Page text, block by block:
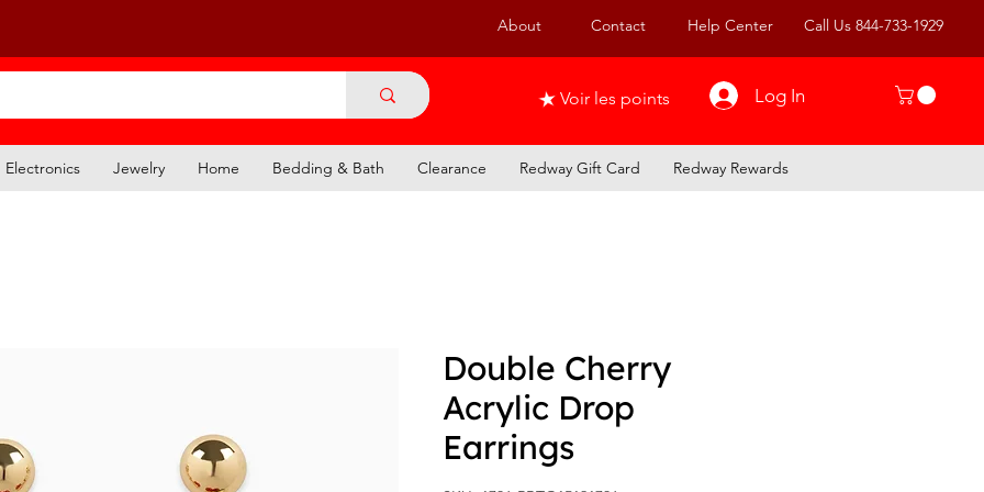
About Contact Help Center Call Us 844-733-1929
Voir les points Log In
Electronics Jewelry Home Bedding & Bath Clearance Redway Gift Card Redway Rewards
Double Cherry
Acrylic Drop
Earrings